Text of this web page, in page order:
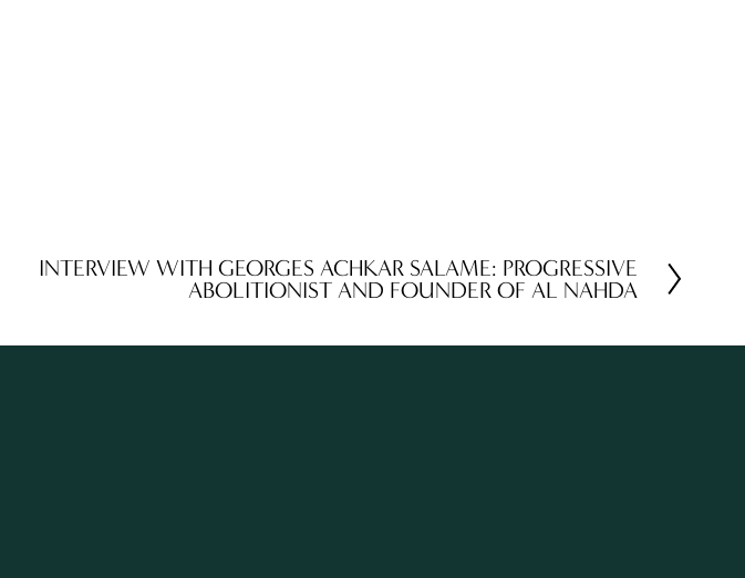
x
INTERVIEW WITH GEORGES ACHKAR SALAME: PROGRESSIVE
ABOLITIONIST AND FOUNDER OF AL NAHDA